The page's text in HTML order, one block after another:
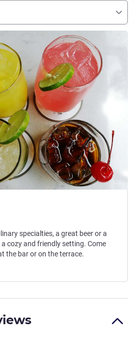
specialties, a great beer or a
cozy and friendly setting. Come
the bar or on the terrace.